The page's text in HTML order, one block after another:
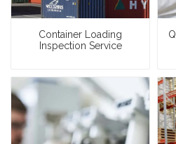
Container Loading
Inspection Service